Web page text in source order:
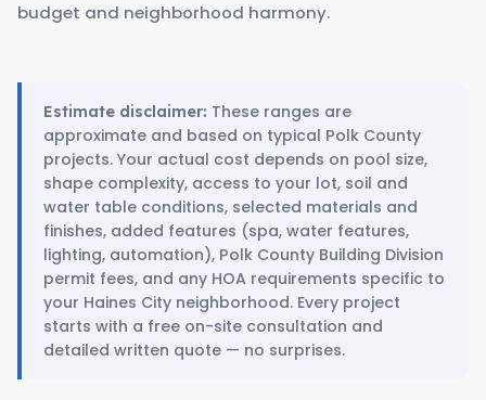
budget and neighborhood harmony.
Estimate disclaimer: These ranges are
approximate and based on typical Polk County
projects. Your actual cost depends on pool size,
shape complexity, access to your lot, soil and
water table conditions, selected materials and
finishes, added features (spa, water features,
lighting, automation), Polk County Building Division
permit fees, and any HOA requirements specific to
your Haines City neighborhood. Every project
starts with a free on-site consultation and
detailed written quote — no surprises.